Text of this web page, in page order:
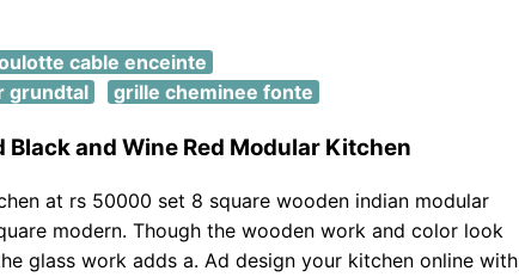
cable enceinte
grundtal
grille cheminee fonte
Black and Wine Red Modular Kitchen
at rs 50000 set 8 square wooden indian modular
modern. Though the wooden work and color look
glass work adds a. Ad design your kitchen online with